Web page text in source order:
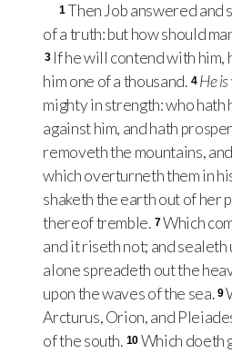
1Then Job answered and
of a truth: but how should
3 If he will contend with him,
him one of a thousand. 4 He is
mighty in strength: who hath
against him, and hath
removeth the mountains,
which overturneth them in
shaketh the earth out of her
thereof tremble. 7Which
and it riseth not; and sealeth
alone spreadeth out the
upon the waves of the sea. 9
Arcturus, Orion, and
of the south. 10 Which doeth